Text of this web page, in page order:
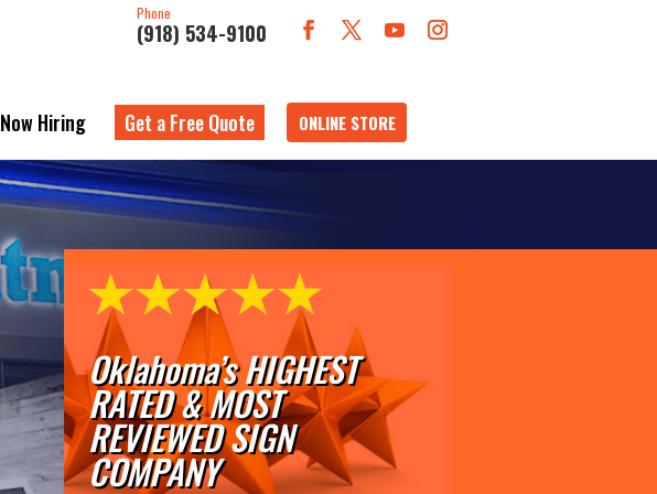
Phone
(918) 534-9100
Now Hiring Get a Free Quote ONLINE STORE
Oklahoma’s HIGHEST
RATED & MOST
REVIEWED SIGN
COMPANY